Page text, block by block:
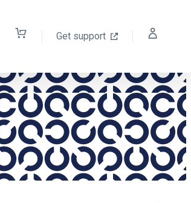
Get support